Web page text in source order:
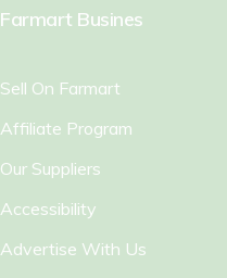
Farmart Busines
Sell On Farmart
Affiliate Program
Our Suppliers
Accessibility
Advertise With Us